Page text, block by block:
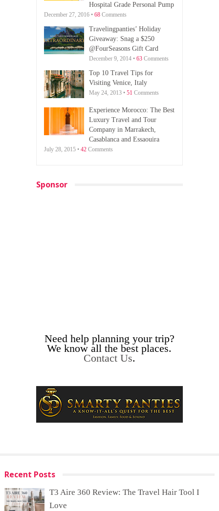
Hospital Grade Personal Pump
December 27, 2016 • 68Comments
Travelingpanties’ Holiday
Giveaway: Snag a $250
@FourSeasons Gift Card
December 9, 2014 • 63Comments
Top 10 Travel Tips for
Visiting Venice, Italy
May 24, 2013 • 51 Comments
Experience Morocco: The Best
Luxury Travel and Tour
Company in Marrakech,
Casablanca and Essaouira
July 28, 2015 • 42Comments
Sponsor
Need help planning your trip?
We know all the best places.
Contact Us.
Recent Posts
T3 Aire 360 Review: The Travel Hair Tool I
Love